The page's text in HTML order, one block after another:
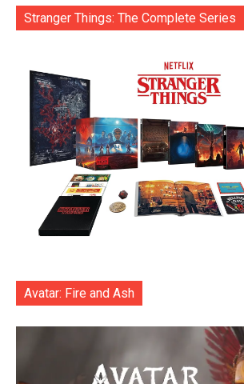
Stranger Things: The Complete Series
Avatar: Fire and Ash